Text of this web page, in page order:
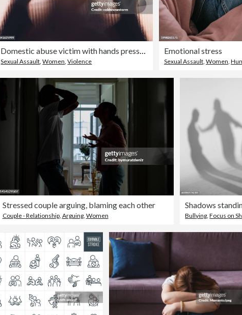
Sexual Assault ,Women ,Violence
Emotional stress
Sexual Assault, Women
Stressed couple arguing, blaming each other
Couple - Relationship, Arguing, Women Bullying ,Focus on